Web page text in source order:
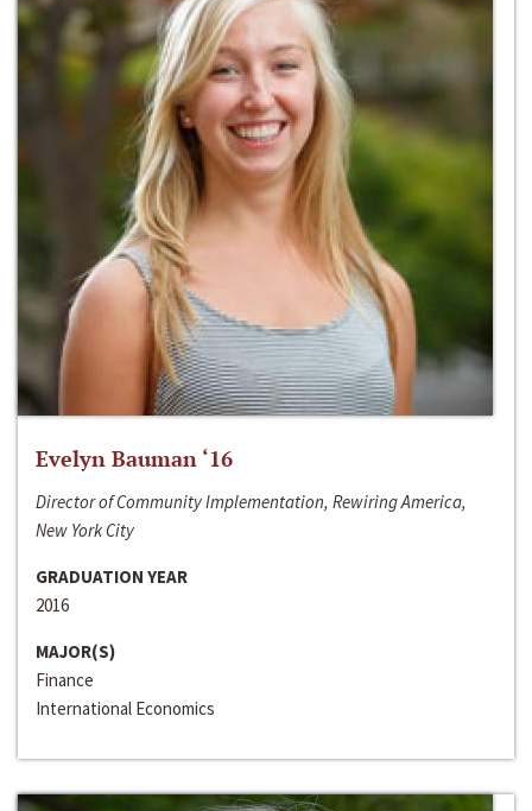
Evelyn Bauman ‘16
Director of Community Implementation, Rewiring America,
New York City
GRADUATION YEAR
2016
MAJOR(S)
Finance
International Economics